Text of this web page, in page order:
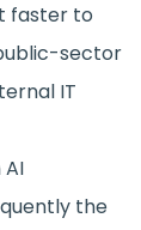
faster to
sector
IT
the